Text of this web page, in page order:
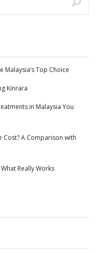
Malaysia’s Top Choice
Kinrara
in Malaysia You
Cost? A Comparison with
Really Works